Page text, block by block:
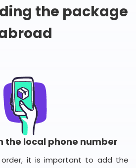
the package
the local phone number
it is important to add the